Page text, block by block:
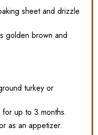
sheet and drizzle
golden brown and
turkey or
up to 3 months.
as an appetizer.